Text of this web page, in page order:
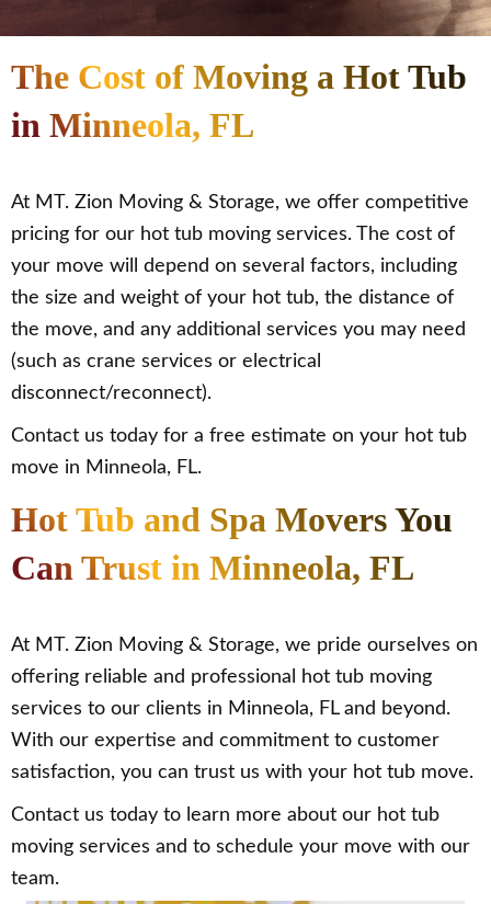
The Cost of Moving a Hot Tub
in Minneola, FL
At MT. Zion Moving & Storage, we offer competitive
pricing for our hot tub moving services. The cost of
your move will depend on several factors, including
the size and weight of your hot tub, the distance of
the move, and any additional services you may need
(such as crane services or electrical
disconnect/reconnect).
Contact us today for a free estimate on your hot tub
move in Minneola, FL.
Hot Tub and Spa Movers You
Can Trust in Minneola, FL
At MT. Zion Moving & Storage, we pride ourselves on
offering reliable and professional hot tub moving
services to our clients in Minneola, FL and beyond.
With our expertise and commitment to customer
satisfaction, you can trust us with your hot tub move.
Contact us today to learn more about our hot tub
moving services and to schedule your move with our
team.